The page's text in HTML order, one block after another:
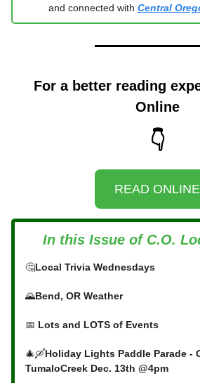
and connected with Central
For a better reading
Online
👇
READ ONLINE
In this Issue of C.O.
🤔Local Trivia Wednesdays
🌄Bend, OR Weather
📅 Lots and LOTS of Events
🎄🛶Holiday Lights Paddle Parade -
TumaloCreek Dec. 13th @4pm